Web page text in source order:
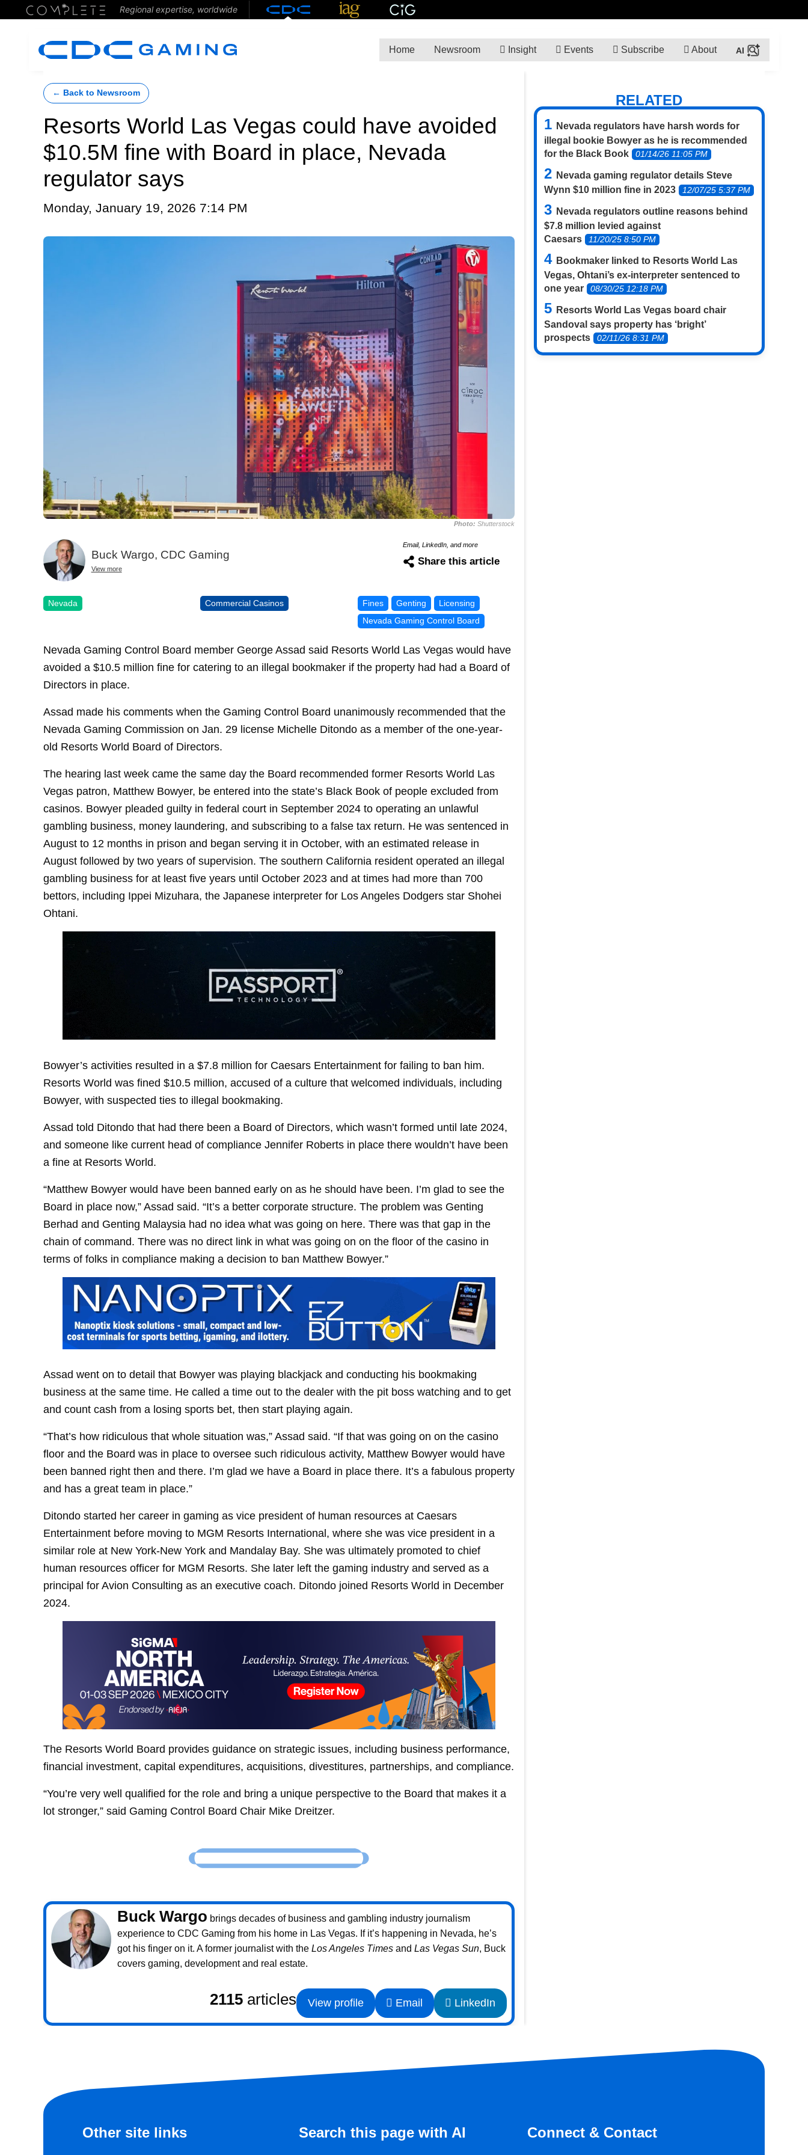
Regional expertise, worldwide
Home Newsroom Insight Events Subscribe About
← Back to Newsroom
Resorts World Las Vegas could have avoided
$10.5M fine with Board in place, Nevada
regulator says
Monday, January 19, 2026 7:14 PM
Photo: Shutterstock
Buck Wargo, CDC Gaming
View more
Email, LinkedIn, and more
Share this article
Nevada Commercial Casinos Fines Genting
Licensing
Nevada Gaming Control Board
Nevada Gaming Control Board member George Assad said Resorts World Las Vegas would have
avoided a $10.5 million fine for catering to an illegal bookmaker if the property had had a Board of
Directors in place.
Assad made his comments when the Gaming Control Board unanimously recommended that the
Nevada Gaming Commission on Jan. 29 license Michelle Ditondo as a member of the one-year-
old Resorts World Board of Directors.
The hearing last week came the same day the Board recommended former Resorts World Las
Vegas patron, Matthew Bowyer, be entered into the state’s Black Book of people excluded from
casinos. Bowyer pleaded guilty in federal court in September 2024 to operating an unlawful
gambling business, money laundering, and subscribing to a false tax return. He was sentenced in
August to 12 months in prison and began serving it in October, with an estimated release in
August followed by two years of supervision. The southern California resident operated an illegal
gambling business for at least five years until October 2023 and at times had more than 700
bettors, including Ippei Mizuhara, the Japanese interpreter for Los Angeles Dodgers star Shohei
Ohtani.
Bowyer’s activities resulted in a $7.8 million for Caesars Entertainment for failing to ban him.
Resorts World was fined $10.5 million, accused of a culture that welcomed individuals, including
Bowyer, with suspected ties to illegal bookmaking.
Assad told Ditondo that had there been a Board of Directors, which wasn’t formed until late 2024,
and someone like current head of compliance Jennifer Roberts in place there wouldn’t have been
a fine at Resorts World.
“Matthew Bowyer would have been banned early on as he should have been. I’m glad to see the
Board in place now,” Assad said. “It’s a better corporate structure. The problem was Genting
Berhad and Genting Malaysia had no idea what was going on here. There was that gap in the
chain of command. There was no direct link in what was going on on the floor of the casino in
terms of folks in compliance making a decision to ban Matthew Bowyer.”
Assad went on to detail that Bowyer was playing blackjack and conducting his bookmaking
business at the same time. He called a time out to the dealer with the pit boss watching and to get
and count cash from a losing sports bet, then start playing again.
“That’s how ridiculous that whole situation was,” Assad said. “If that was going on on the casino
floor and the Board was in place to oversee such ridiculous activity, Matthew Bowyer would have
been banned right then and there. I’m glad we have a Board in place there. It’s a fabulous property
and has a great team in place.”
Ditondo started her career in gaming as vice president of human resources at Caesars
Entertainment before moving to MGM Resorts International, where she was vice president in a
similar role at New York-New York and Mandalay Bay. She was ultimately promoted to chief
human resources officer for MGM Resorts. She later left the gaming industry and served as a
principal for Avion Consulting as an executive coach. Ditondo joined Resorts World in December
2024.
The Resorts World Board provides guidance on strategic issues, including business performance,
financial investment, capital expenditures, acquisitions, divestitures, partnerships, and compliance.
“You’re very well qualified for the role and bring a unique perspective to the Board that makes it a
lot stronger,” said Gaming Control Board Chair Mike Dreitzer.
Buck Wargo brings decades of business and gambling industry journalism
experience to CDC Gaming from his home in Las Vegas. If it’s happening in Nevada, he’s
got his finger on it. A former journalist with the Los Angeles Timesand Las Vegas Sun, Buck
covers gaming, development and real estate.
2115 articles View profile Email LinkedIn
RELATED
Nevada regulators have harsh words for
illegal bookie Bowyer as he is recommended
for the Black Book
01/14/26 11:05 PM
Nevada gaming regulator details Steve
Wynn $10 million fine in 2023
12/07/25 5:37 PM
Nevada regulators outline reasons behind
$7.8 million levied against
Caesars
11/20/25 8:50 PM
Bookmaker linked to Resorts World Las
Vegas, Ohtani’s ex-interpreter sentenced to
one year
08/30/25 12:18 PM
Resorts World Las Vegas board chair
Sandoval says property has ‘bright’
prospects
02/11/26 8:31 PM
Other site links Search this page with AI Connect & Contact